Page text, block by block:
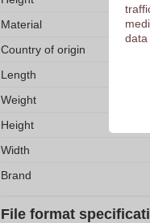
Material
Country of origin
Length
Weight
Height
Width
Brand
File format
data